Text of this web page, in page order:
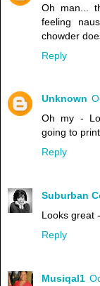
Oh man...
feeling
chowder
Reply
Unknown
Oh my -
going to
Reply
Suburban
Looks great
Reply
Musiqal1